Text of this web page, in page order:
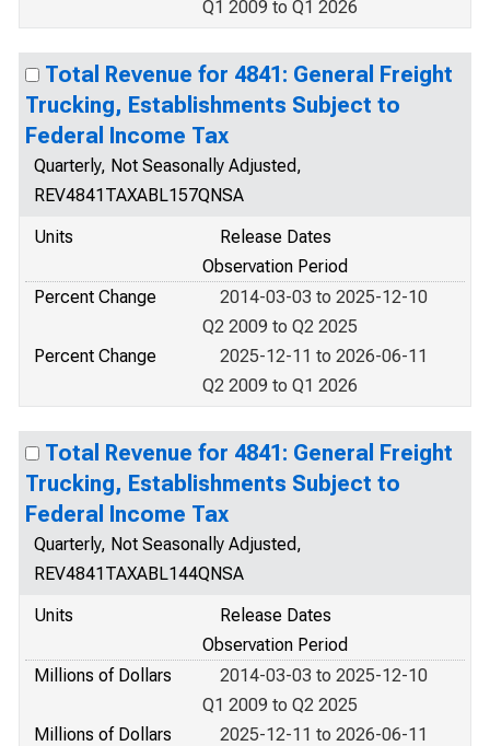
Q1 2009 to Q1 2026
Total Revenue for 4841: General Freight
Trucking, Establishments Subject to
Federal Income Tax
Quarterly, Not Seasonally Adjusted,
REV4841TAXABL157QNSA
Units
Release Dates
Observation Period
Percent Change
2014-03-03 to 2025-12-10
Q2 2009 to Q2 2025
Percent Change
2025-12-11 to 2026-06-11
Q2 2009 to Q1 2026
Total Revenue for 4841: General Freight
Trucking, Establishments Subject to
Federal Income Tax
Quarterly, Not Seasonally Adjusted,
REV4841TAXABL144QNSA
Units
Release Dates
Observation Period
Millions of Dollars
2014-03-03 to 2025-12-10
Q1 2009 to Q2 2025
Millions of Dollars
2025-12-11 to 2026-06-11